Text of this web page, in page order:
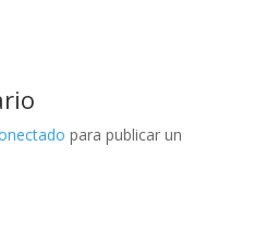
para publicar un